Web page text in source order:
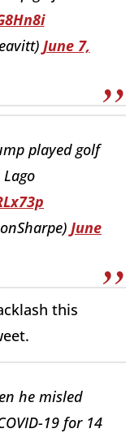
June 7,
played golf
June
this
he misled
19 for 14